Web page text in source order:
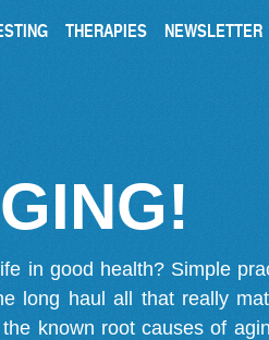
THERAPIES NEWSLETTER
in good health? Simple
long haul all that really
known root causes of